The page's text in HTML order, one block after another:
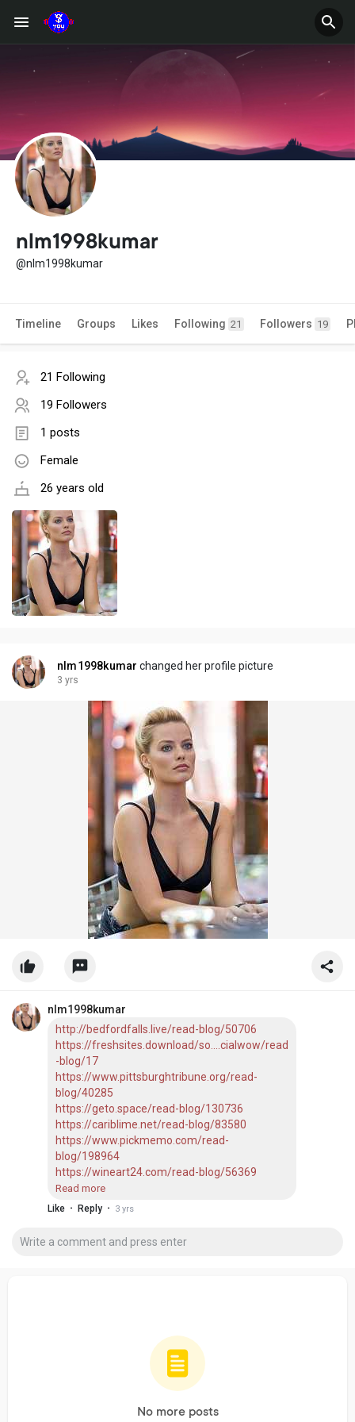
nlm1998kumar
@nlm1998kumar
Timeline Groups Likes Following 21 Followers 19
21 Following
19 Followers
1 posts
Female
26 years old
nlm1998kumar changed her profile picture
3 yrs
nlm1998kumar
http://bedfordfalls.live/read-blog/50706
https://freshsites.download/so....cialwow/read
-blog/17
https://www.pittsburghtribune.org/read-
blog/40285
https://geto.space/read-blog/130736
https://cariblime.net/read-blog/83580
https://www.pickmemo.com/read-
blog/198964
https://wineart24.com/read-blog/56369
https://connectgalaxy.com/read-blog/13204
https://enkling.com/read-blog/24815
https://nyasowi.com/read-blog/5452
https://www.wowonder.xyz/read-blog/23351
Read more
Like · Reply · 3 yrs
No more posts